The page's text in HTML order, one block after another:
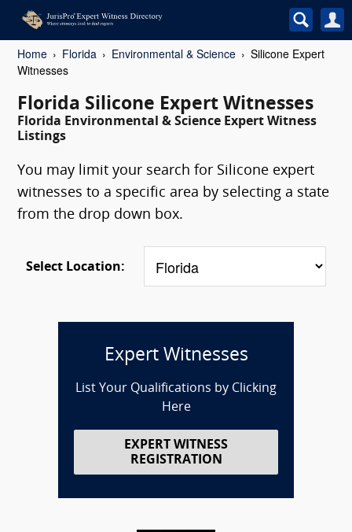
Home Florida Environmental & Science
Silicone Expert
Witnesses
Florida Silicone Expert Witnesses
Florida Environmental & Science Expert Witness
Listings
You may limit your search for Silicone expert
witnesses to a specific area by selecting a state
from the drop down box.
Select Location:
Expert Witnesses
List Your Qualifications by Clicking
Here
EXPERT WITNESS
REGISTRATION